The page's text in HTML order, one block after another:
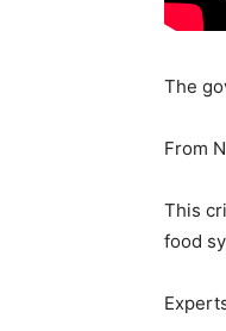
The
From
This
food